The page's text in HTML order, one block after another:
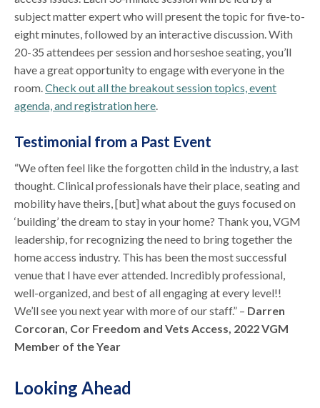
subject matter expert who will present the topic for five-to-
eight minutes, followed by an interactive discussion. With
20-35 attendees per session and horseshoe seating, you’ll
have a great opportunity to engage with everyone in the
room.Check out all the breakout session topics, event
agenda, and registration here.
Testimonial from a Past Event
“We often feel like the forgotten child in the industry, a last
thought. Clinical professionals have their place, seating and
mobility have theirs, [but] what about the guys focused on
‘building’ the dream to stay in your home? Thank you, VGM
leadership, for recognizing the need to bring together the
home access industry. This has been the most successful
venue that I have ever attended. Incredibly professional,
well-organized, and best of all engaging at every level!!
We’ll see you next year with more of our staff.” – Darren
Corcoran, Cor Freedom and Vets Access, 2022 VGM
Member of the Year
Looking Ahead